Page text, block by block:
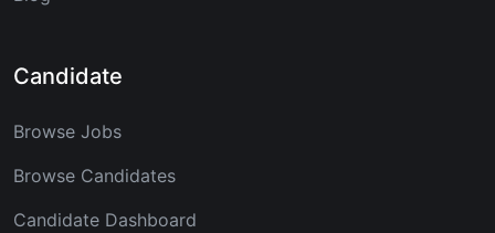
Candidate
Browse Jobs
Browse Candidates
Candidate Dashboard